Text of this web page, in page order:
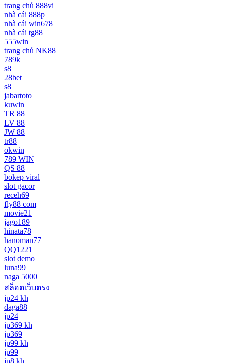
trang chủ 888vi
nhà cái 888p
nhà cái win678
nhà cái tg88
555win
trang chủ NK88
789k
s8
28bet
s8
jabartoto
kuwin
TR 88
LV 88
JW 88
tr88
okwin
789 WIN
QS 88
bokep viral
slot gacor
receh69
fly88 com
movie21
jago189
hinata78
hanoman77
QQ1221
slot demo
luna99
naga 5000
สล็อตเว็บตรง
jp24 kh
daga88
jp24
jp369 kh
jp369
jp99 kh
jp99
jp8 kh